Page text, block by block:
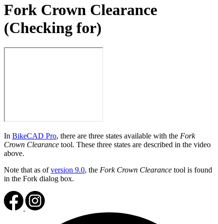
Fork Crown Clearance
(Checking for)
In BikeCAD Pro, there are three states available with the Fork
Crown Clearance tool. These three states are described in the video
above.
Note that as ofversion 9.0, the Fork Crown Clearance tool is found
in the Fork dialog box.